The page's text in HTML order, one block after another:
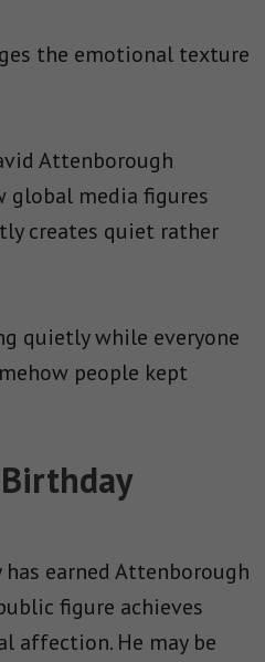
the emotional texture
Attenborough
global media figures
creates quiet rather
quietly while everyone
people kept
earned Attenborough
figure achieves
affection. He may be